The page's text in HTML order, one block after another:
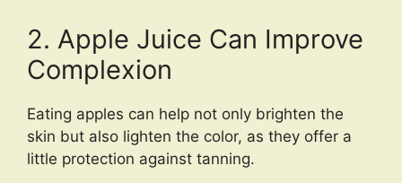
2. Apple Juice Can Improve
Complexion
Eating apples can help not only brighten the
skin but also lighten the color, as they offer a
little protection against tanning.